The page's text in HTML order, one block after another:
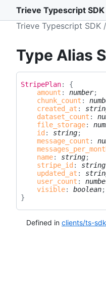
Trieve Typescript
Trieve Typescript SDK
Type Alias
StripePlan:
{
amount : number;
chunk_count :
created_at :
dataset_count :
file_storage:
id : string;
message_count :
name: string;
stripe_id : string
updated_at :
user_count :
visible: boolean;
}
Defined in clients/ts-